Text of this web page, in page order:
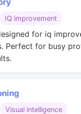
IQ improvement
for iq
Perfect for busy
Visual intelligence